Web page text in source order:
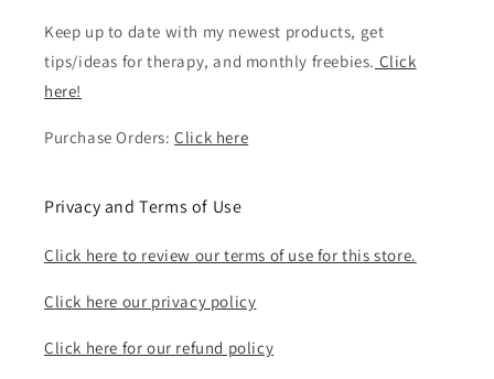
Keep up to date with my newest products, get
tips/ideas for therapy, and monthly freebies. Click
here!
Purchase Orders:Click here
Privacy and Terms of Use
Click here to review our terms of use for this store.
Click here our privacy policy
Click here for our refund policy